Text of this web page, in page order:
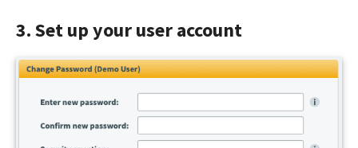
3. Set up your user account